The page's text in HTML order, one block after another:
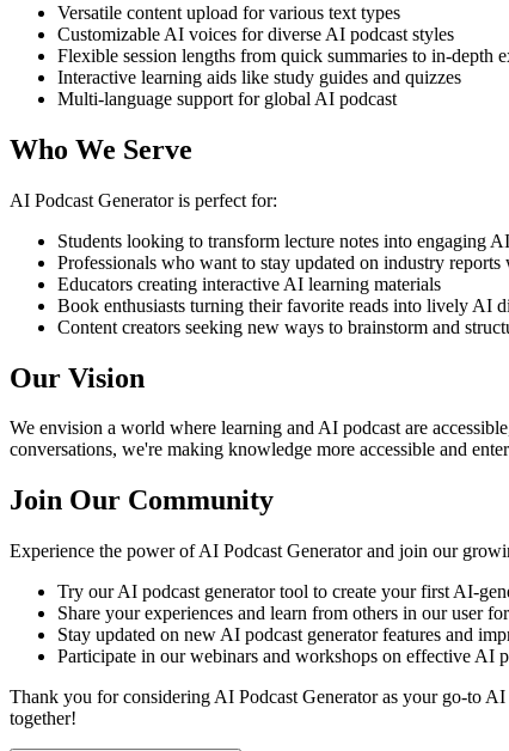
Versatile content upload for various text types
Customizable AI voices for diverse AI podcast styles
Flexible session lengths from quick summaries to in-depth
Interactive learning aids like study guides and quizzes
Multi-language support for global AI podcast
Who We Serve
AI Podcast Generator is perfect for:
Students looking to transform lecture notes into engaging
Professionals who want to stay updated on industry
Educators creating interactive AI learning materials
Book enthusiasts turning their favorite reads into lively AI
Content creators seeking new ways to brainstorm and
Our Vision
We envision a world where learning and AI podcast are
conversations, we're making knowledge more accessible and
Join Our Community
Experience the power of AI Podcast Generator and join our
Try our AI podcast generator tool to create your first AI-
Share your experiences and learn from others in our user
Stay updated on new AI podcast generator features and
Participate in our webinars and workshops on effective AI
Thank you for considering AI Podcast Generator as your go-to
together!